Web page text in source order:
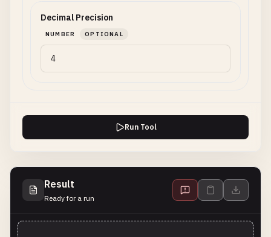
Decimal Precision
NUMBER OPTIONAL
Run Tool
Result
Ready for a run